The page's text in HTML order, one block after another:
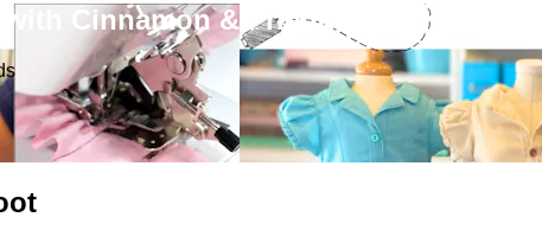
Cinnamon & Friends